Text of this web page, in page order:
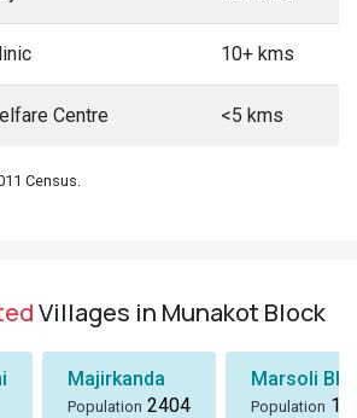
10+ kms
Centre <5 kms
Census.
Villages in Munakot Block
Majirkanda
Population 2404
Marsoli
Population